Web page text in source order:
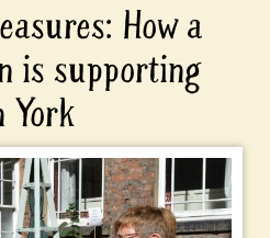
How a
is supporting
York